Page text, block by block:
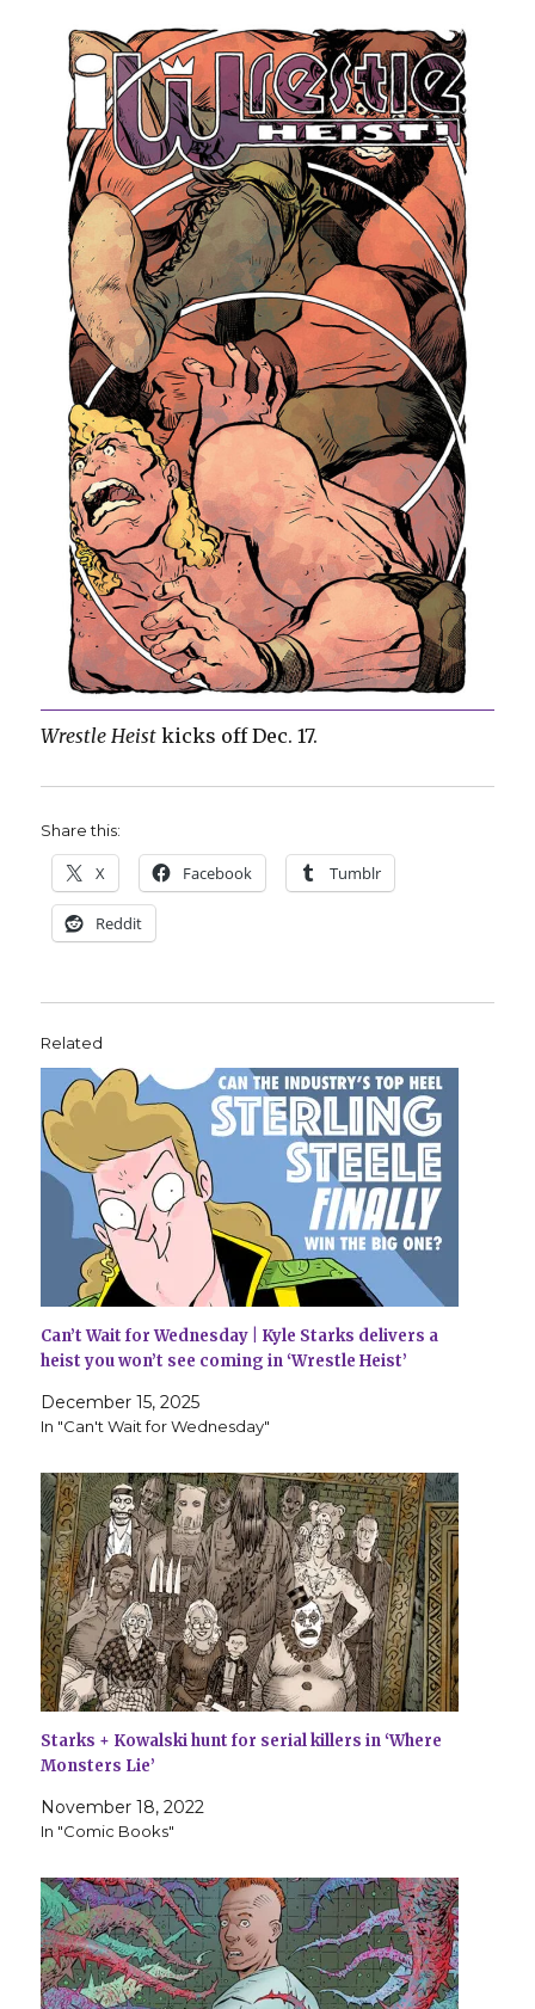
Wrestle Heist kicks off Dec. 17.
Share this:
X Facebook Tumblr
Reddit
Related
Can’t Wait for Wednesday | Kyle Starks delivers a
heist you won’t see coming in ‘Wrestle Heist’
December 15, 2025
In "Can't Wait for Wednesday"
Starks + Kowalski hunt for serial killers in ‘Where
Monsters Lie’
November 18, 2022
In "Comic Books"